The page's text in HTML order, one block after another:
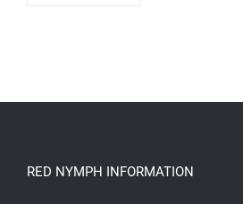
RED NYMPH INFORMATION